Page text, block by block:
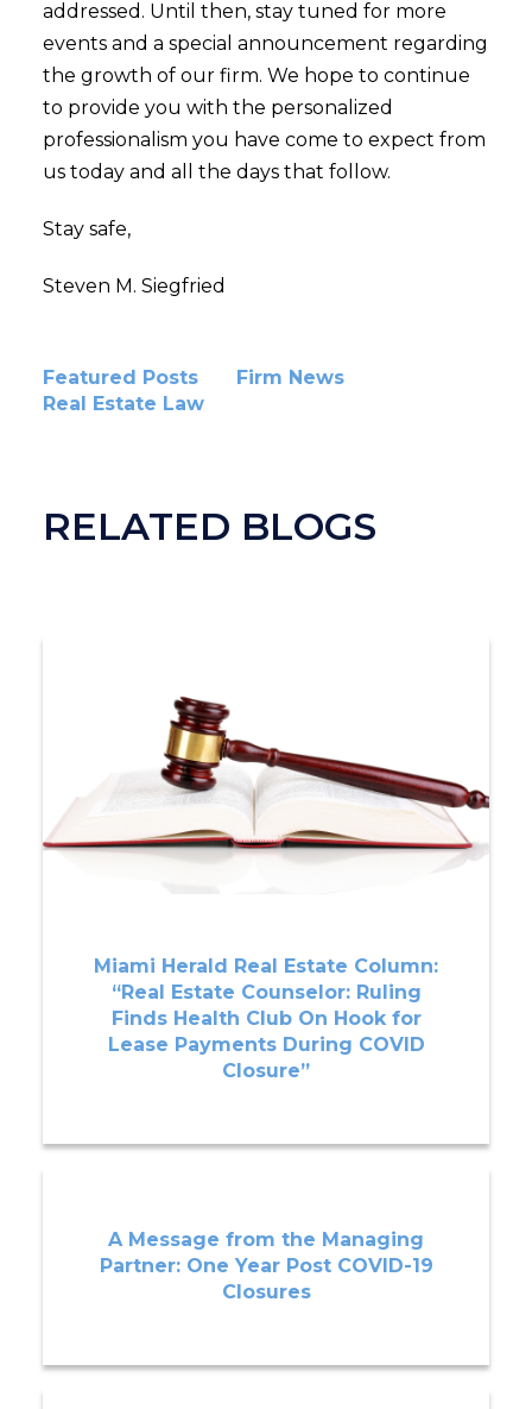
addressed. Until then, stay tuned for more
events and a special announcement regarding
the growth of our firm. We hope to continue
to provide you with the personalized
professionalism you have come to expect from
us today and all the days that follow.
Stay safe,
Steven M. Siegfried
Featured Posts
Firm News
Real Estate Law
RELATED BLOGS
Miami Herald Real Estate Column:
“Real Estate Counselor: Ruling
Finds Health Club On Hook for
Lease Payments During COVID
Closure”
A Message from the Managing
Partner: One Year Post COVID-19
Closures